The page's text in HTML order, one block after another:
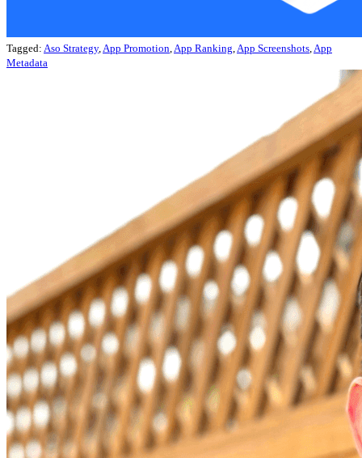
Tagged: Aso Strategy, App Promotion App Ranking App Screenshots App
Metadata